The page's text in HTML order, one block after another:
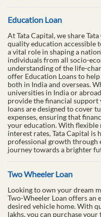
Education Loan
At Tata Capital, we share
quality education accessible
a vital role in shaping a
individuals from all socio-
understanding of the life-
offer Education Loans to
both in India and overseas.
universities in India or
provide the financial support
loans are designed to cover
expenses, ensuring that
your education. With
interest rates, Tata Capital is
professional growth through
journey towards a brighter
Two Wheeler Loan
Looking to own your dream
Two-Wheeler Loan offers an
desired vehicle home. With
lakhs, you can purchase